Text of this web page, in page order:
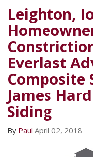
Leighton,
Everlast
Composite
James
Siding
By Paul April 02, 2018